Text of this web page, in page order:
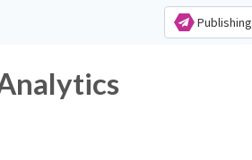
Publishing